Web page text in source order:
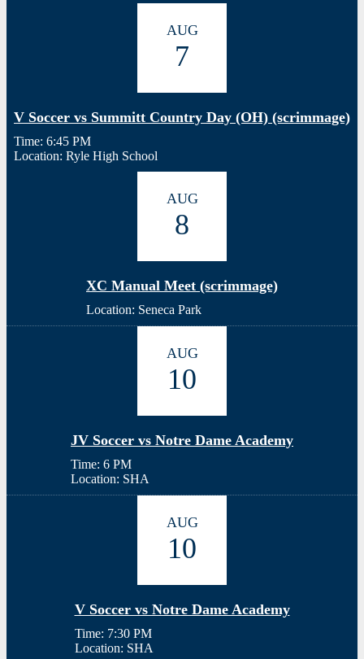
AUG
7
V Soccer vs Summitt Country Day (OH) (scrimmage)
Time: 6:45 PM
Location: Ryle High School
AUG
8
XC Manual Meet (scrimmage)
Location: Seneca Park
AUG
10
JV Soccer vs Notre Dame Academy
Time: 6 PM
Location: SHA
AUG
10
V Soccer vs Notre Dame Academy
Time: 7:30 PM
Location: SHA